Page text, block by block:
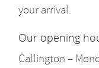
your arrival.
Our opening
Callington –